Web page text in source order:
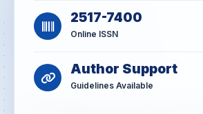
2517-7400
Online ISSN
Author Support
Guidelines Available